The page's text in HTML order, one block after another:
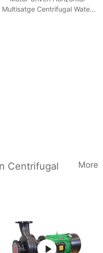
Multisatge Centrifugal Water
Centrifugal
More